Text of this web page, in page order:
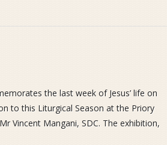
the last week of Jesus’ life on
to this Liturgical Season at the Priory
Vincent Mangani, SDC. The exhibition,